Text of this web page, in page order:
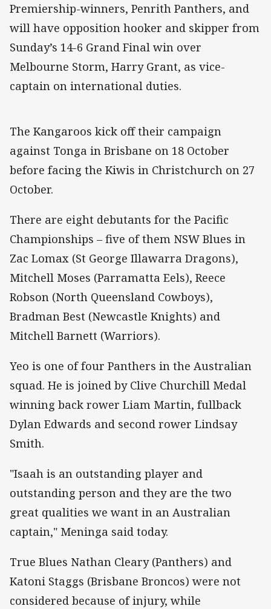
Premiership-winners, Penrith Panthers, and
will have opposition hooker and skipper from
Sunday’s 14-6 Grand Final win over
Melbourne Storm, Harry Grant, as vice-
captain on international duties.
The Kangaroos kick off their campaign
against Tonga in Brisbane on 18 October
before facing the Kiwis in Christchurch on 27
October.
There are eight debutants for the Pacific
Championships – five of them NSW Blues in
Zac Lomax (St George Illawarra Dragons),
Mitchell Moses (Parramatta Eels), Reece
Robson (North Queensland Cowboys),
Bradman Best (Newcastle Knights) and
Mitchell Barnett (Warriors).
Yeo is one of four Panthers in the Australian
squad. He is joined by Clive Churchill Medal
winning back rower Liam Martin, fullback
Dylan Edwards and second rower Lindsay
Smith.
"Isaah is an outstanding player and
outstanding person and they are the two
great qualities we want in an Australian
captain," Meninga said today.
True Blues Nathan Cleary (Panthers) and
Katoni Staggs (Brisbane Broncos) were not
considered because of injury, while